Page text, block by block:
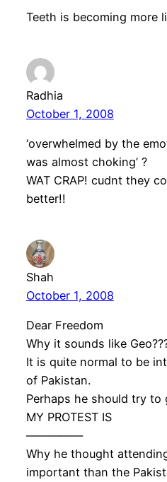
Teeth is becoming more
Radhia
October 1, 2008
‘overwhelmed by the
was almost choking’ ?
WAT CRAP! cudnt they
better!!
Shah
October 1, 2008
Dear Freedom
Why it sounds like
It is quite normal to be
of Pakistan.
Perhaps he should try
MY PROTEST IS
—————
Why he thought
important than the